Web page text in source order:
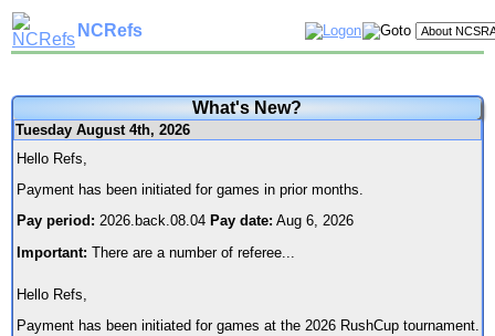
NCRefs
What's New?
Tuesday August 4th, 2026
Hello Refs,
Payment has been initiated for games in prior months.
Pay period: 2026.back.08.04 Pay date: Aug 6, 2026
Important: There are a number of referee
Hello Refs,
Payment has been initiated for games at the 2026 RushCup tournament.